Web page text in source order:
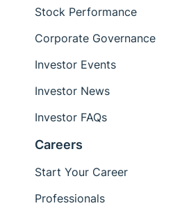
Stock Performance
Corporate Governance
Investor Events
Investor News
Investor FAQs
Careers
Start Your Career
Professionals